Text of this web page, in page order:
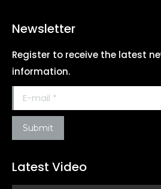
Newsletter
Register to receive the latest
information.
E-mail *
Submit
Latest Video